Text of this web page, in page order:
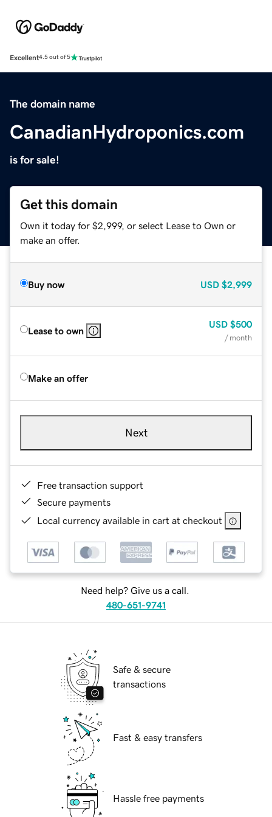
Excellent4.5 out of 5
The domain name
CanadianHydroponics.com
is for sale!
Get this domain
Own it today for $2,999, or select Lease to Own or
make an offer.
Buy now USD $2,999
Lease to own
USD $500
/ month
Make an offer
Next
Free transaction support
Secure payments
Local currency available in cart at checkout
Need help? Give us a call.
480-651-9741
Safe & secure
transactions
Fast & easy transfers
Hassle free payments